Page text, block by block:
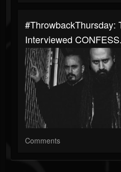
#ThrowbackThursday:
Interviewed
Comments